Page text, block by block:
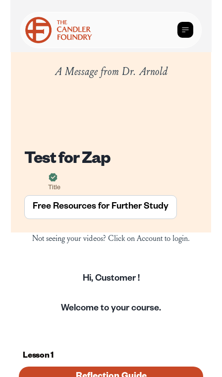
A Message from Dr. Arnold
Test for Zap
Title
Free Resources for Further Study
Not seeing your videos? Click on Account to login.
Hi, Customer !
Welcome to your course.
Lesson 1